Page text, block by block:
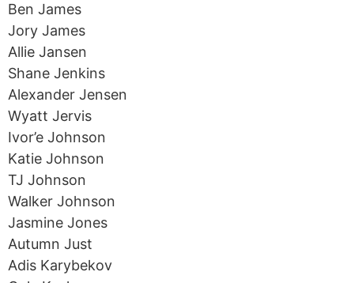
Ben James
Jory James
Allie Jansen
Shane Jenkins
Alexander Jensen
Wyatt Jervis
Ivor’e Johnson
Katie Johnson
TJ Johnson
Walker Johnson
Jasmine Jones
Autumn Just
Adis Karybekov